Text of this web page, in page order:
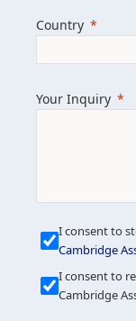
Country
Your Inquiry
I consent to
Cambridge
I consent to
Cambridge